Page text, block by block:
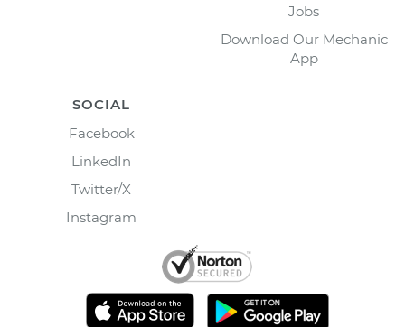
Jobs
Download Our Mechanic
App
SOCIAL
Facebook
LinkedIn
Twitter/X
Instagram